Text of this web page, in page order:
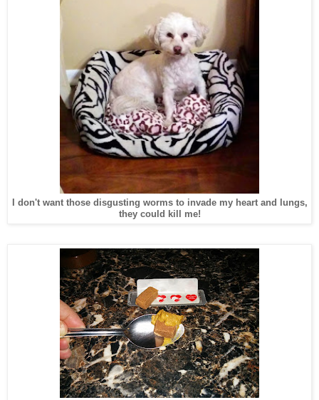
I don't want those disgusting worms to invade my heart and lungs,
they could kill me!